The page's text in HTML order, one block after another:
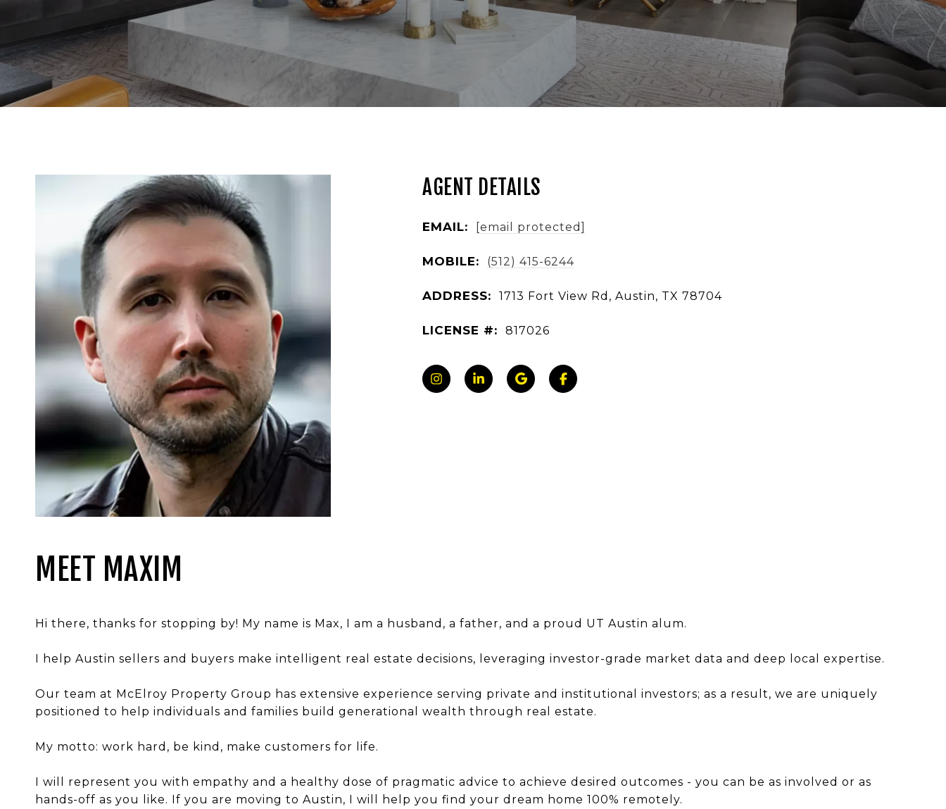
AGENT DETAILS
EMAIL: [email protected]
MOBILE: (512) 415-6244
ADDRESS: 1713 Fort View Rd, Austin, TX 78704
LICENSE #: 817026
MEET MAXIM
Hi there, thanks for stopping by! My name is Max, I am a husband, a father, and a proud UT Austin alum.
I help Austin sellers and buyers make intelligent real estate decisions, leveraging investor-grade market data and deep local expertise.
Our team at McElroy Property Group has extensive experience serving private and institutional investors; as a result, we are uniquely
positioned to help individuals and families build generational wealth through real estate.
My motto: work hard, be kind, make customers for life.
I will represent you with empathy and a healthy dose of pragmatic advice to achieve desired outcomes - you can be as involved or as
hands-off as you like. If you are moving to Austin, I will help you find your dream home 100% remotely.